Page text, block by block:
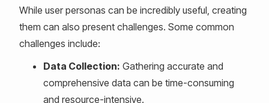
While user personas can be incredibly useful, creating
them can also present challenges. Some common
challenges include:
Data Collection: Gathering accurate and
comprehensive data can be time-consuming
and resource-intensive.